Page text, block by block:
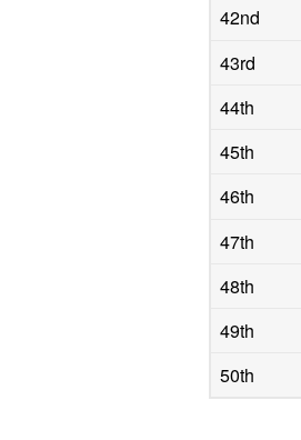
42nd
43rd
44th
45th
46th
47th
48th
49th
50th